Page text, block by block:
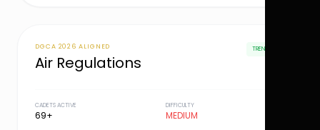
DGCA 2026 ALIGNED
Air Regulations
TRENDING
CADETS ACTIVE
69+
DIFFICULTY
MEDIUM